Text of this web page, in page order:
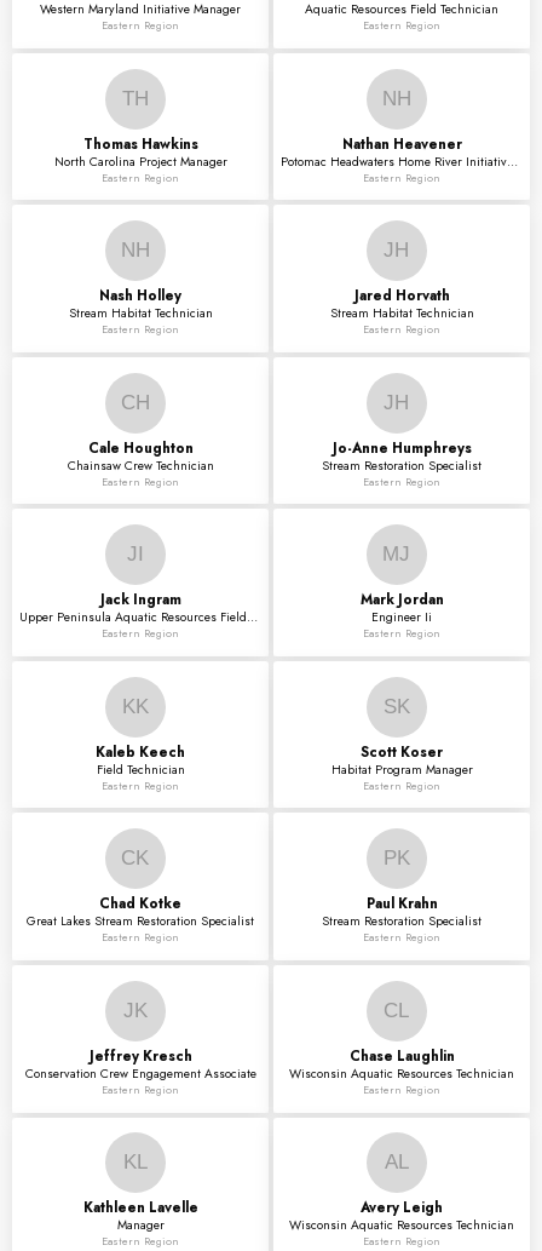
Western Maryland Initiative Manager
Eastern Region
Aquatic Resources Field Technician
Eastern Region
TH
Thomas Hawkins
North Carolina Project Manager
Eastern Region
NH
Nathan Heavener
Potomac Headwaters Home River Initiative Project I
Eastern Region
NH
Nash Holley
Stream Habitat Technician
Eastern Region
JH
Jared Horvath
Stream Habitat Technician
Eastern Region
CH
Cale Houghton
Chainsaw Crew Technician
Eastern Region
JH
Jo-Anne Humphreys
Stream Restoration Specialist
Eastern Region
JI
Jack Ingram
Upper Peninsula Aquatic Resources Field Technician
Eastern Region
MJ
Mark Jordan
Engineer Ii
Eastern Region
KK
Kaleb Keech
Field Technician
Eastern Region
SK
Scott Koser
Habitat Program Manager
Eastern Region
CK
Chad Kotke
Great Lakes Stream Restoration Specialist
Eastern Region
PK
Paul Krahn
Stream Restoration Specialist
Eastern Region
JK
Jeffrey Kresch
Conservation Crew Engagement Associate
Eastern Region
CL
Chase Laughlin
Wisconsin Aquatic Resources Technician
Eastern Region
KL
Kathleen Lavelle
Manager
Eastern Region
AL
Avery Leigh
Wisconsin Aquatic Resources Technician
Eastern Region